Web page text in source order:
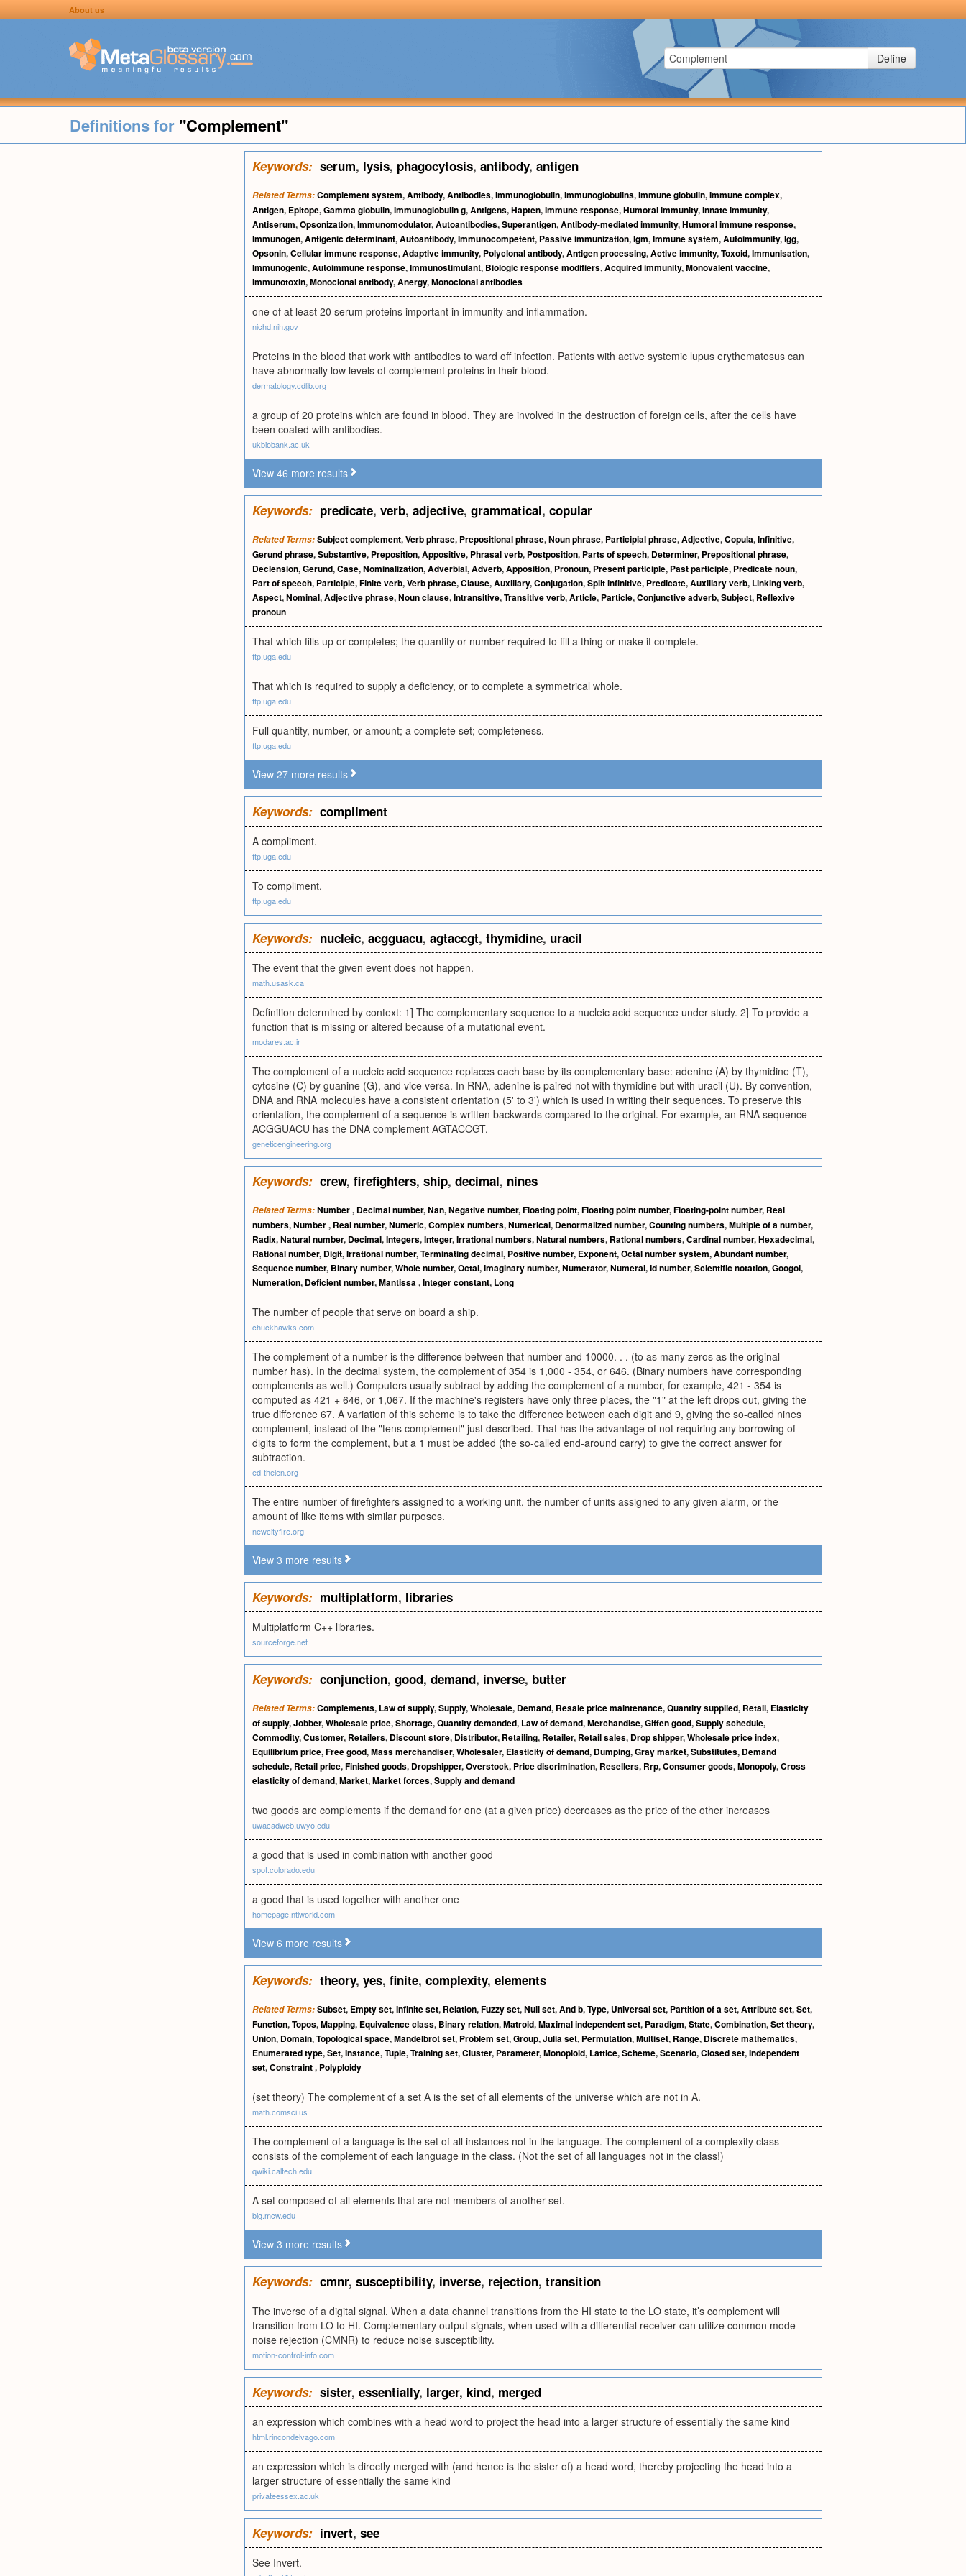
About us
Define
Definitions for "Complement"
Keywords: serum, lysis, phagocytosis, antibody, antigen
Related Terms:Complement system,Antibody,Antibodies,Immunoglobulin,Immunoglobulins,Immune globulin,Immune complex,
Antigen, Epitope,Gamma globulin,Immunoglobulin g,Antigens,Hapten,Immune response,Humoral immunity,Innate immunity,
Antiserum,Opsonization,Immunomodulator,Autoantibodies,Superantigen,Antibody-mediated immunity,Humoral immune response,
Immunogen,Antigenic determinant,Autoantibody,Immunocompetent, Passive immunization,Igm,Immune system,Autoimmunity,Igg,
Opsonin,Cellular immune response,Adaptive immunity, Polyclonal antibody,Antigen processing,Active immunity,Toxoid,Immunisation,
Immunogenic,Autoimmune response,Immunostimulant, Biologic response modifiers,Acquired immunity,Monovalent vaccine,
Immunotoxin,Monoclonal antibody,Anergy,Monoclonal antibodies
one of at least 20 serum proteins important in immunity and inflammation.
nichd.nih.gov
Proteins in the blood that work with antibodies to ward off infection. Patients with active systemic lupus erythematosus can
have abnormally low levels of complement proteins in their blood.
dermatology.cdlib.org
a group of 20 proteins which are found in blood. They are involved in the destruction of foreign cells, after the cells have
been coated with antibodies.
ukbiobank.ac.uk
View 46 more results
Keywords: predicate, verb, adjective, grammatical, copular
Related Terms:Subject complement,Verb phrase, Prepositional phrase,Noun phrase, Participial phrase,Adjective,Copula,Infinitive,
Gerund phrase,Substantive, Preposition,Appositive, Phrasal verb, Postposition, Parts of speech, Determiner, Prepositional phrase,
Declension,Gerund,Case,Nominalization,Adverbial,Adverb,Apposition, Pronoun, Present participle, Past participle, Predicate noun,
Part of speech, Participle,Finite verb,Verb phrase,Clause,Auxiliary,Conjugation,Split infinitive, Predicate,Auxiliary verb, Linking verb,
Aspect,Nominal,Adjective phrase,Noun clause,Intransitive,Transitive verb,Article, Particle,Conjunctive adverb,Subject, Reflexive
pronoun
That which fills up or completes; the quantity or number required to fill a thing or make it complete.
ftp.uga.edu
That which is required to supply a deficiency, or to complete a symmetrical whole.
ftp.uga.edu
Full quantity, number, or amount; a complete set; completeness.
ftp.uga.edu
View 27 more results
Keywords: compliment
A compliment.
ftp.uga.edu
To compliment.
ftp.uga.edu
Keywords: nucleic, acgguacu, agtaccgt, thymidine, uracil
The event that the given event does not happen.
math.usask.ca
Definition determined by context: 1] The complementary sequence to a nucleic acid sequence under study. 2] To provide a
function that is missing or altered because of a mutational event.
modares.ac.ir
The complement of a nucleic acid sequence replaces each base by its complementary base: adenine (A) by thymidine (T),
cytosine (C) by guanine (G), and vice versa. In RNA, adenine is paired not with thymidine but with uracil (U). By convention,
DNA and RNA molecules have a consistent orientation (5' to 3') which is used in writing their sequences. To preserve this
orientation, the complement of a sequence is written backwards compared to the original. For example, an RNA sequence
ACGGUACU has the DNA complement AGTACCGT.
geneticengineering.org
Keywords: crew, firefighters, ship, decimal, nines
Related Terms:Number, Decimal number,Nan,Negative number,Floating point,Floating point number,Floating-point number, Real
numbers,Number, Real number,Numeric,Complex numbers,Numerical, Denormalized number,Counting numbers,Multiple of a number,
Radix,Natural number, Decimal,Integers,Integer,Irrational numbers,Natural numbers, Rational numbers,Cardinal number,Hexadecimal,
Rational number, Digit,Irrational number,Terminating decimal, Positive number, Exponent,Octal number system,Abundant number,
Sequence number, Binary number,Whole number,Octal,Imaginary number,Numerator,Numeral,Id number,Scientific notation,Googol,
Numeration, Deficient number,Mantissa,Integer constant, Long
The number of people that serve on board a ship.
chuckhawks.com
The complement of a number is the difference between that number and 10000. . . (to as many zeros as the original
number has). In the decimal system, the complement of 354 is 1,000 - 354, or 646. (Binary numbers have corresponding
complements as well.) Computers usually subtract by adding the complement of a number, for example, 421 - 354 is
computed as 421 + 646, or 1,067. If the machine's registers have only three places, the "1" at the left drops out, giving the
true difference 67. A variation of this scheme is to take the difference between each digit and 9, giving the so-called nines
complement, instead of the "tens complement" just described. That has the advantage of not requiring any borrowing of
digits to form the complement, but a 1 must be added (the so-called end-around carry) to give the correct answer for
subtraction.
ed-thelen.org
The entire number of firefighters assigned to a working unit, the number of units assigned to any given alarm, or the
amount of like items with similar purposes.
newcityfire.org
View 3 more results
Keywords: multiplatform, libraries
Multiplatform C++ libraries.
sourceforge.net
Keywords: conjunction, good, demand, inverse, butter
Related Terms:Complements, Law of supply,Supply,Wholesale, Demand, Resale price maintenance,Quantity supplied, Retail, Elasticity
of supply,Jobber,Wholesale price,Shortage,Quantity demanded, Law of demand,Merchandise,Giffen good,Supply schedule,
Commodity,Customer, Retailers, Discount store, Distributor, Retailing, Retailer, Retail sales, Drop shipper,Wholesale price index,
Equilibrium price,Free good,Mass merchandiser,Wholesaler, Elasticity of demand, Dumping,Gray market,Substitutes, Demand
schedule, Retail price,Finished goods, Dropshipper,Overstock, Price discrimination, Resellers, Rrp,Consumer goods,Monopoly,Cross
elasticity of demand,Market,Market forces,Supply and demand
two goods are complements if the demand for one (at a given price) decreases as the price of the other increases
uwacadweb.uwyo.edu
a good that is used in combination with another good
spot.colorado.edu
a good that is used together with another one
homepage.ntlworld.com
View 6 more results
Keywords: theory, yes, finite, complexity, elements
Related Terms:Subset, Empty set,Infinite set, Relation,Fuzzy set,Null set,And b,Type, Universal set, Partition of a set,Attribute set,Set,
Function,Topos,Mapping, Equivalence class, Binary relation,Matroid,Maximal independent set, Paradigm,State,Combination,Set theory,
Union, Domain,Topological space,Mandelbrot set, Problem set,Group,Julia set, Permutation,Multiset, Range, Discrete mathematics,
Enumerated type,Set,Instance,Tuple,Training set,Cluster, Parameter,Monoploid, Lattice,Scheme,Scenario,Closed set,Independent
set,Constraint, Polyploidy
(set theory) The complement of a set A is the set of all elements of the universe which are not in A.
math.comsci.us
The complement of a language is the set of all instances not in the language. The complement of a complexity class
consists of the complement of each language in the class. (Not the set of all languages not in the class!)
qwiki.caltech.edu
A set composed of all elements that are not members of another set.
big.mcw.edu
View 3 more results
Keywords: cmnr, susceptibility, inverse, rejection, transition
The inverse of a digital signal. When a data channel transitions from the HI state to the LO state, it’s complement will
transition from LO to HI. Complementary output signals, when used with a differential receiver can utilize common mode
noise rejection (CMNR) to reduce noise susceptibility.
motion-control-info.com
Keywords: sister, essentially, larger, kind, merged
an expression which combines with a head word to project the head into a larger structure of essentially the same kind
html.rincondelvago.com
an expression which is directly merged with (and hence is the sister of) a head word, thereby projecting the head into a
larger structure of essentially the same kind
privateessex.ac.uk
Keywords: invert, see
See Invert.